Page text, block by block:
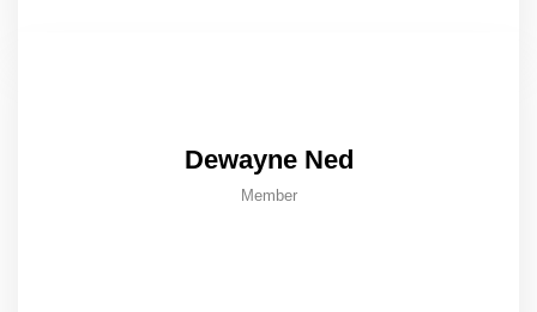
Dewayne Ned
Member